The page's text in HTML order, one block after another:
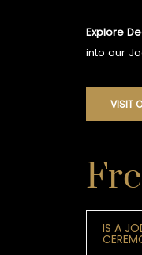
Explore
into our
VISIT
IS A